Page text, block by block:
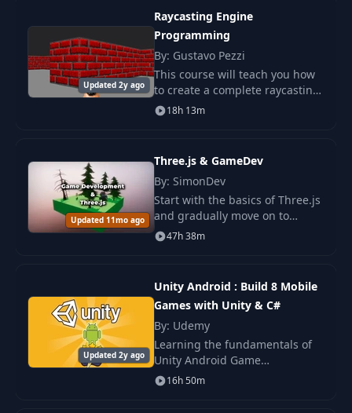
07:05
23
Lambertian Lighting
& sRGB
07:37
IBL Specular &
Fresnel
26 Toon Shading 05:12
Simple
Transformations
07:23
Varyings in Way
09:49
Updated 2y ago
Raycasting Engine
Programming
By: Gustavo Pezzi
This course will teach you how
to create a complete raycasting
engine from scratch. We'll use
an algorithm similar to the one
18h 13m
Updated 11mo ago
Three.js & GameDev
By: SimonDev
Start with the basics of Three.js
and gradually move on to
advanced topics such as
streaming infinite worlds, GPU
47h 38m
Updated 2y ago
Unity Android : Build 8 Mobile
Games with Unity & C#
By: Udemy
Learning the fundamentals of
Unity Android Game
Development puts a powerful
and very useful tool at your
16h 50m